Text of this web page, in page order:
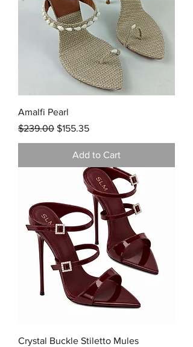
Amalfi Pearl
Regular Price
$239.00 Sale Price
$155.35
Add to Cart
Crystal Buckle Stiletto Mules